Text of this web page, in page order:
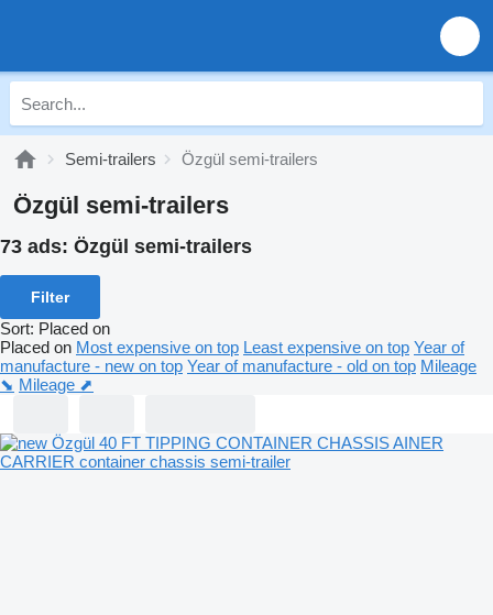
Semi-trailers Özgül semi-trailers
Özgül semi-trailers
73 ads: Özgül semi-trailers
Filter
Sort: Placed on
Placed on Most expensive on top Least expensive on top Year of
manufacture - new on top Year of manufacture - old on top Mileage
⬊ Mileage ⬈